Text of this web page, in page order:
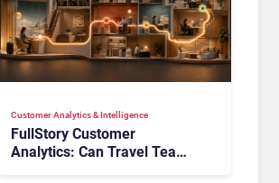
Customer Analytics & Intelligence
FullStory Customer
Analytics: Can Travel Teams